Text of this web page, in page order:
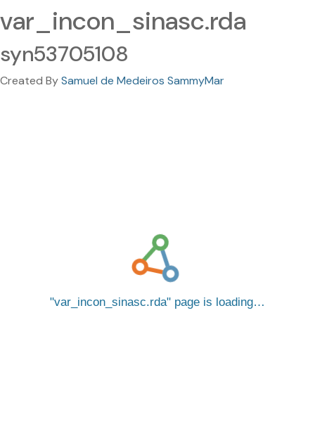
var_incon_sinasc.rda
syn53705108
Created BySamuel de Medeiros SammyMar
var_incon_sinasc.rda page is loading…